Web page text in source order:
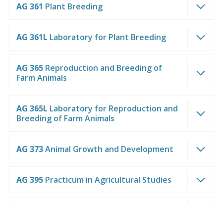
AG 361 Plant Breeding
AG 361L Laboratory for Plant Breeding
AG 365 Reproduction and Breeding of
Farm Animals
AG 365L Laboratory for Reproduction and
Breeding of Farm Animals
AG 373Animal Growth and Development
AG 395 Practicum in Agricultural Studies